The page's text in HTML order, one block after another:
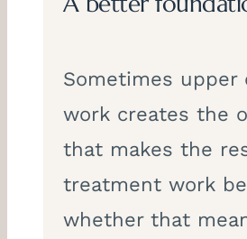
Sometimes upper
work creates the
that makes the
treatment work
whether that